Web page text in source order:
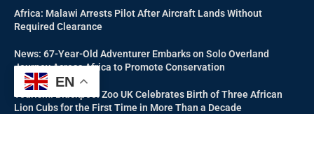
Africa: Malawi Arrests Pilot After Aircraft Lands Without
Required Clearance
News: 67-Year-Old Adventurer Embarks on Solo Overland
Journey Across Africa to Promote Conservation
Tourism: Blackpool Zoo UK Celebrates Birth of Three African
Lion Cubs for the First Time in More Than a Decade
EN